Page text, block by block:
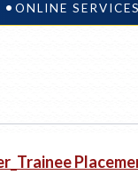
ONLINE SERVICES